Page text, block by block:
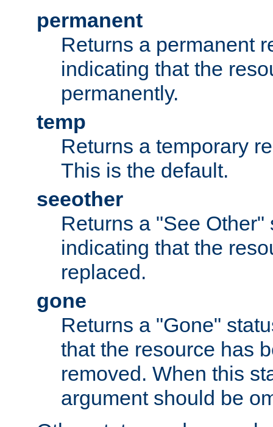
permanent
Returns a permanent
indicating that the
permanently.
temp
Returns a temporary
This is the default.
seeother
Returns a "See Other"
indicating that the
replaced.
gone
Returns a "Gone"
that the resource has
removed. When this
argument should be